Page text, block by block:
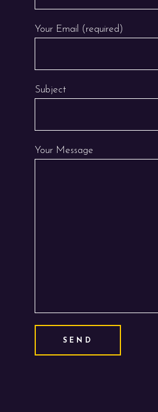
Your Email (required)
Subject
Your Message